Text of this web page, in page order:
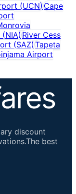
(UCN)Cape
(NIA) River Cess
(SAZ) Tapeta
Airport
discount
best